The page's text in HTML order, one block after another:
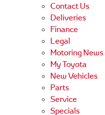
Contact Us
Deliveries
Finance
Legal
Motoring News
My Toyota
New Vehicles
Parts
Service
Specials